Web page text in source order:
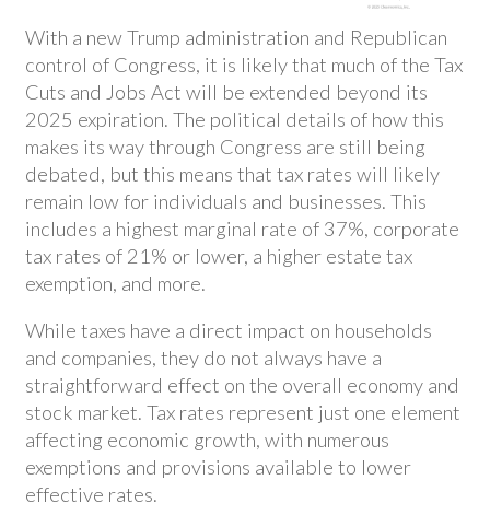
With a new Trump administration and Republican
control of Congress, it is likely that much of the Tax
Cuts and Jobs Act will be extended beyond its
2025 expiration. The political details of how this
makes its way through Congress are still being
debated, but this means that tax rates will likely
remain low for individuals and businesses. This
includes a highest marginal rate of 37%, corporate
tax rates of 21% or lower, a higher estate tax
exemption, and more.
While taxes have a direct impact on households
and companies, they do not always have a
straightforward effect on the overall economy and
stock market. Tax rates represent just one element
affecting economic growth, with numerous
exemptions and provisions available to lower
effective rates.